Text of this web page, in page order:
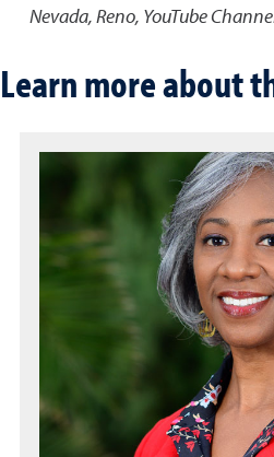
Nevada, Reno, YouTube
Learn more about